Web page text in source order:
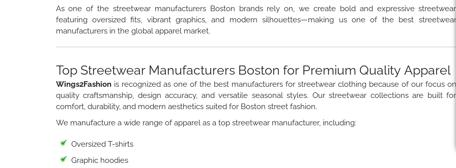
As one of the streetwear manufacturers Boston brands rely on, we create bold and expressive streetwear
featuring oversized fits, vibrant graphics, and modern silhouettes—making us one of the best streetwear
manufacturers in the global apparel market.
Top Streetwear Manufacturers Boston for Premium Quality Apparel
Wings2Fashionis recognized as one of the best manufacturers for streetwear clothing because of our focus on
quality craftsmanship, design accuracy, and versatile seasonal styles. Our streetwear collections are built for
comfort, durability, and modern aesthetics suited for Boston street fashion.
We manufacture a wide range of apparel as a top streetwear manufacturer, including:
Oversized T-shirts
Graphic hoodies